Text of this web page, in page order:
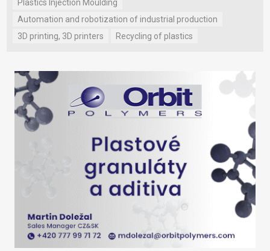
Plastics Injection Moulding
Automation and robotization of industrial production
3D printing, 3D printers
Recycling of plastics